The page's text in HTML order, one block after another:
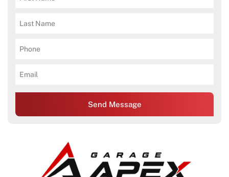
Send Message